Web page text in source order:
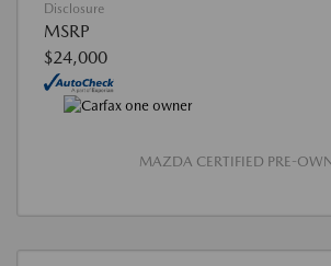
Disclosure
MSRP
$24,000
MAZDA CERTIFIED PRE-